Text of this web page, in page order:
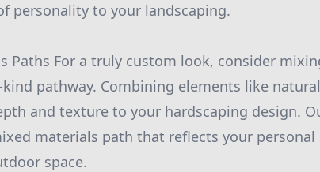
personality to your landscaping.
Paths For a truly custom look, consider
pathway. Combining elements like
and texture to your hardscaping design.
materials path that reflects your personal
space.